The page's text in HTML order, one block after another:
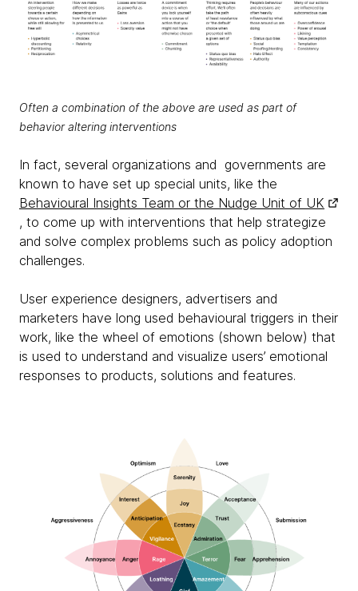
Often a combination of the above are used as part of
behavior altering interventions
In fact, several organizations and governments are
known to have set up special units, like the
Behavioural Insights Team or the Nudge Unit of UK
, to come up with interventions that help strategize
and solve complex problems such as policy adoption
challenges.
User experience designers, advertisers and
marketers have long used behavioural triggers in their
work, like the wheel of emotions (shown below) that
is used to understand and visualize users’ emotional
responses to products, solutions and features.